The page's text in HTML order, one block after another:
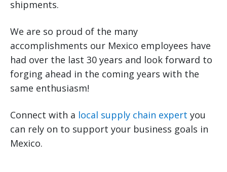
shipments.
We are so proud of the many
accomplishments our Mexico employees have
had over the last 30 years and look forward to
forging ahead in the coming years with the
same enthusiasm!
Connect with a local supply chain expert you
can rely on to support your business goals in
Mexico.